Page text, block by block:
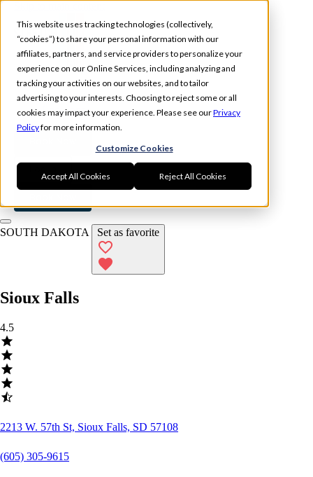
This website uses tracking technologies (collectively,
“cookies”) to share your personal information with our
affiliates, partners, and service providers to personalize your
experience on our Online Services, including analyzing and
tracking your activities on our websites, and to tailor
advertising to your interests. Choosing to reject some or all
cookies may impact your experience. Please see ourPrivacy
Policyfor more information.
Customize Cookies
Accept All Cookies Reject All Cookies
Experience
Memberships
Locations
SOUTH DAKOTA Set as favorite
Sioux Falls
4.5
2213 W. 57th St, Sioux Falls, SD 57108
(605) 305-9615